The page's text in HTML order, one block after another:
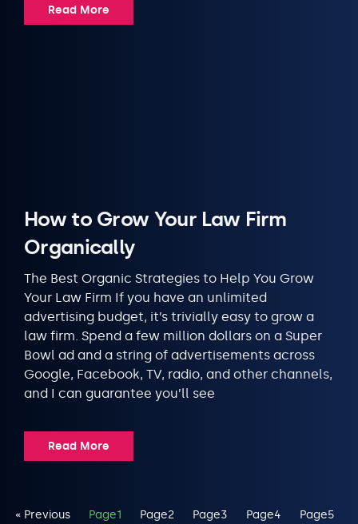
Read More
How to Grow Your Law Firm
Organically
The Best Organic Strategies to Help You Grow
Your Law Firm If you have an unlimited
advertising budget, it’s trivially easy to grow a
law firm. Spend a few million dollars on a Super
Bowl ad and a string of advertisements across
Google, Facebook, TV, radio, and other channels,
and I can guarantee you’ll see
Read More
« Previous Page1 Page2 Page3 Page4 Page5